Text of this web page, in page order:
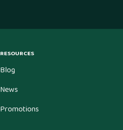
RESOURCES
Blog
News
Promotions